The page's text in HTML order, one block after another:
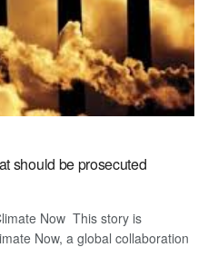
should be prosecuted
Now This story is
Now, a global collaboration